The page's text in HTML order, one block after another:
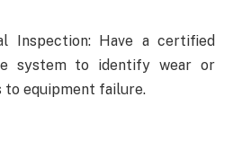
Inspection: Have a certified
system to identify wear or
to equipment failure.